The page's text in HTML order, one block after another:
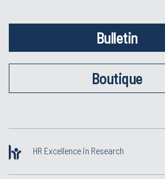
Bulletin
Boutique
HR Excellence in Research